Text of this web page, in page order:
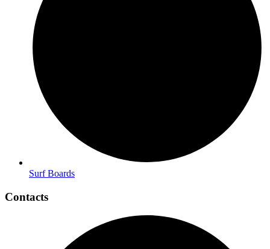
Surf Boards
Contacts